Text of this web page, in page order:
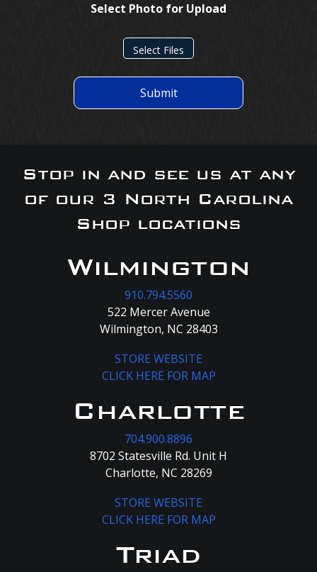
Select Photo for Upload
Select Files
Submit
Stop in and see us at any
of our 3 North Carolina
Shop locations
Wilmington
910.794.5560
522 Mercer Avenue
Wilmington, NC 28403
STORE WEBSITE
CLICK HERE FOR MAP
Charlotte
704.900.8896
8702 Statesville Rd. Unit H
Charlotte, NC 28269
STORE WEBSITE
CLICK HERE FOR MAP
Triad